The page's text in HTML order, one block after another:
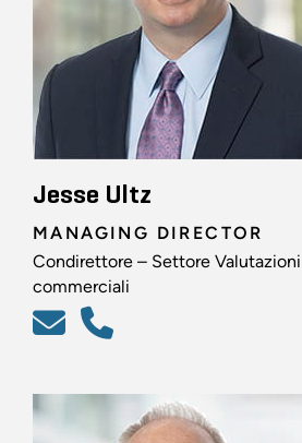
Jesse Ultz
MANAGING DIRECTOR
Condirettore – Settore Valutazioni
commerciali